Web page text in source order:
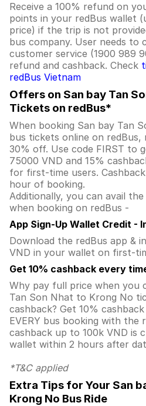
Receive a 100% refund on
points in your redBus wallet
price) if the trip is not
bus company. User needs to
customer service (1900 989
refund and cashback. Check
redBus Vietnam
Offers on San bay Tan
Tickets on redBus*
When booking San bay Tan
bus tickets online on
30% off. Use code FIRST to
75000 VND and 15%
for first-time users.
hour of booking.
Additionally, you can avail
when booking on redBus -
App Sign-Up Wallet Credit -
Download the redBus app &
VND in your wallet on first-
Get 10% cashback every
Why pay full price when you
Tan Son Nhat to Krong No
cashback? Get 10%
EVERY bus booking with the
cashback up to 100k VND is
wallet within 2 hours after
*T&C applied
Extra Tips for Your San
Krong No Bus Ride